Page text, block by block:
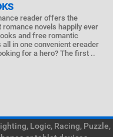
reader offers the
romance novels happily ever
and free romantic
all in one convenient ereader
for a hero? The first ..
Logic, Racing, Puzzle,